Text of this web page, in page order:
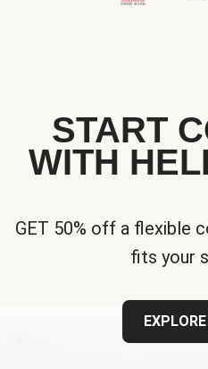
START
WITH
GET 50% off a flexible
fits your